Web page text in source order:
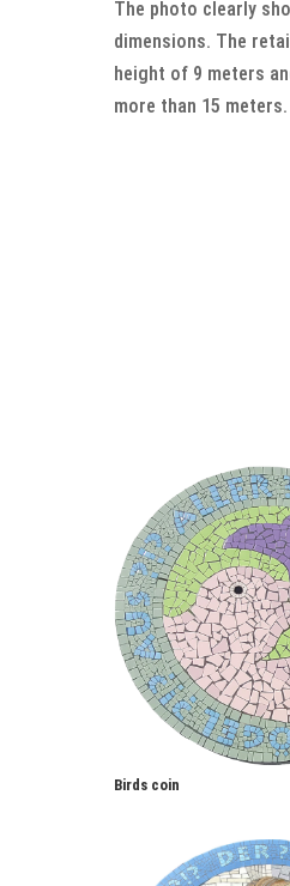
The photo clearly
dimensions. The
height of 9 meters
more than 15 meters.
Birds coin